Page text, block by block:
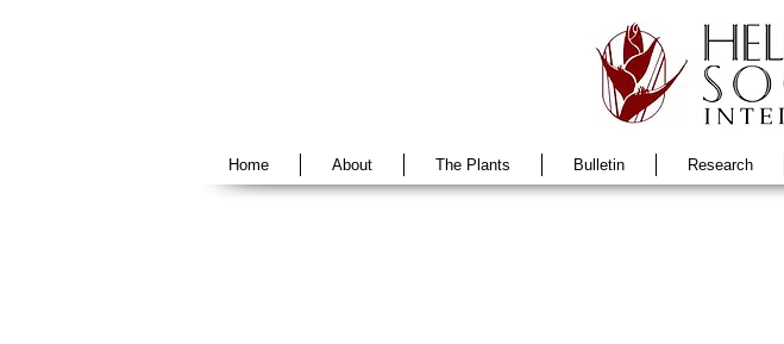
Home About The Plants Bulletin Research